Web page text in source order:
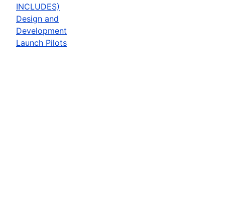
INCLUDES)
Design and
Development
Launch Pilots